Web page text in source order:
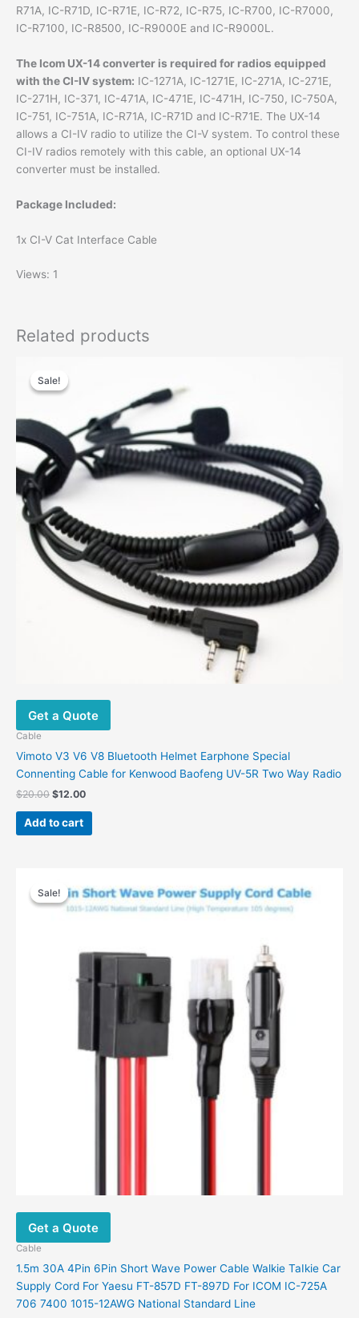
R71A, IC-R71D, IC-R71E, IC-R72, IC-R75, IC-R700, IC-R7000,
IC-R7100, IC-R8500, IC-R9000E and IC-R9000L.
The Icom UX-14 converter is required for radios equipped
with the CI-IV system: IC-1271A, IC-1271E, IC-271A, IC-271E,
IC-271H, IC-371, IC-471A, IC-471E, IC-471H, IC-750, IC-750A,
IC-751, IC-751A, IC-R71A, IC-R71D and IC-R71E. The UX-14
allows a CI-IV radio to utilize the CI-V system. To control these
CI-IV radios remotely with this cable, an optional UX-14
converter must be installed.
Package Included:
1x CI-V Cat Interface Cable
Views: 1
Related products
Sale!
Sale!
Get a Quote
Cable
Vimoto V3 V6 V8 Bluetooth Helmet Earphone Special
Connenting Cable for Kenwood Baofeng UV-5R Two Way Radio
$20.00 Original
was:
$20.00.
$12.00Current
$12.00.
Add to cart
Sale!
Sale!
Get a Quote
Cable
1.5m 30A 4Pin 6Pin Short Wave Power Cable Walkie TaIkie Car
Supply Cord For Yaesu FT-857D FT-897D For ICOM IC-725A
706 7400 1015-12AWG National Standard Line